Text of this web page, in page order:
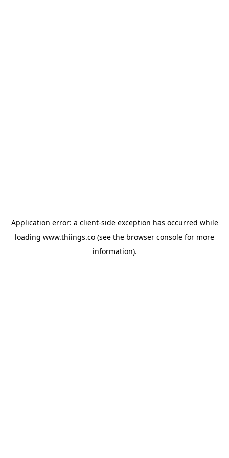
Application error: a client-side exception has occurred while
loading www.thiings.co (see the browser console for more
information).